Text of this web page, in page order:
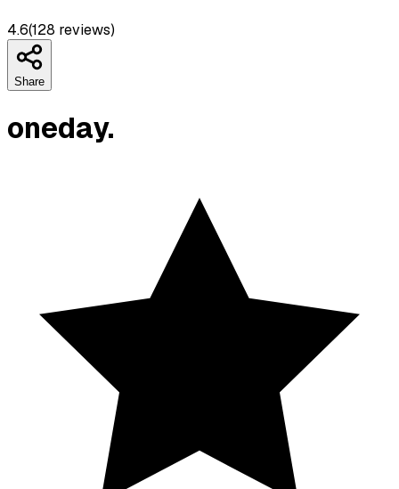
4.6(128 reviews)
Share
oneday.